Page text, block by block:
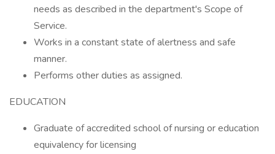
needs as described in the department's Scope of
Service.
Works in a constant state of alertness and safe
manner.
Performs other duties as assigned.
EDUCATION
Graduate of accredited school of nursing or education
equivalency for licensing